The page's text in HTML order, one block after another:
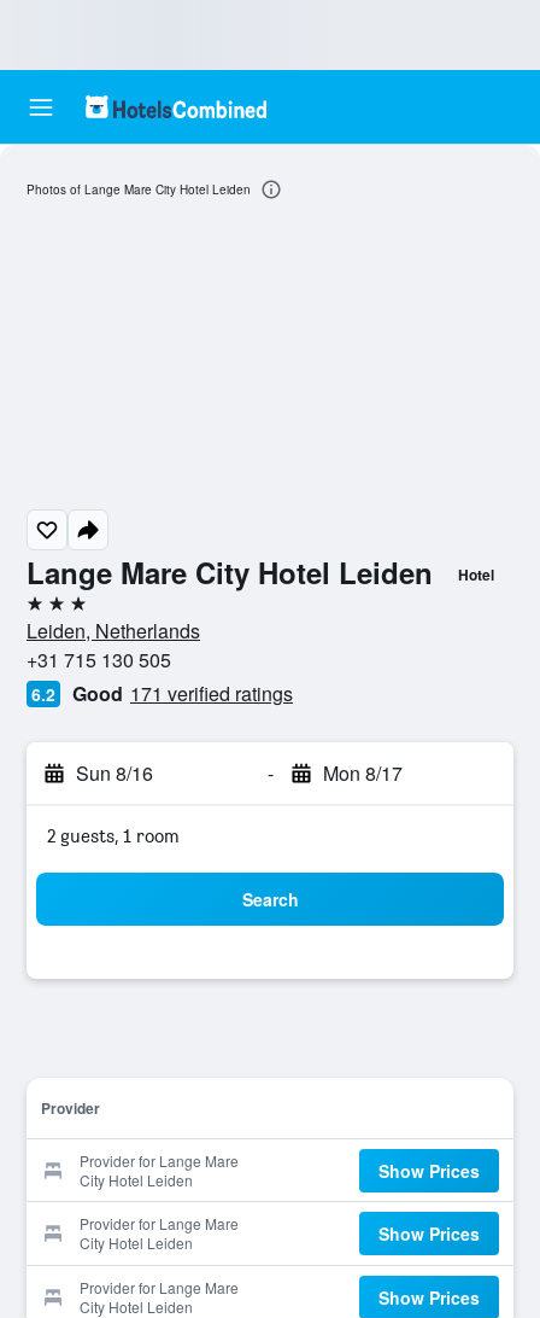
Lange Mare City Hotel Leiden Hotel
3 stars
Leiden, Netherlands
+31 715 130 505
6.2 Good 171 verified ratings
Sun 8/16 - Mon 8/17
2 guests, 1 room
Search
Provider
Provider for Lange Mare
City Hotel Leiden
Show Prices
Provider for Lange Mare
City Hotel Leiden
Show Prices
Provider for Lange Mare
City Hotel Leiden
Show Prices
Photos of Lange Mare City Hotel Leiden